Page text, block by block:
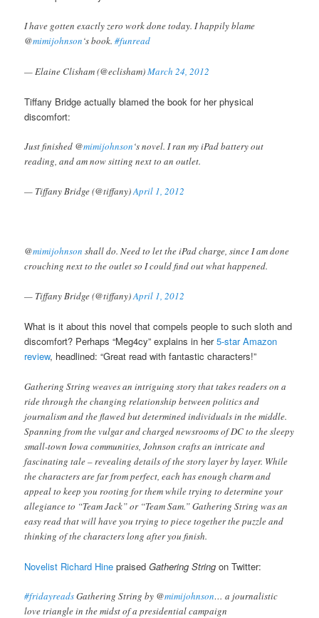
I have gotten exactly zero work done today. I happily blame
@mimijohnson‘s book.#funread
— Elaine Clisham (@eclisham)March 24, 2012
Tiffany Bridge actually blamed the book for her physical
discomfort:
Just finished @mimijohnson‘s novel. I ran my iPad battery out
reading, and am now sitting next to an outlet.
— Tiffany Bridge (@tiffany)April 1, 2012
@mimijohnson shall do. Need to let the iPad charge, since I am done
crouching next to the outlet so I could find out what happened.
— Tiffany Bridge (@tiffany)April 1, 2012
What is it about this novel that compels people to such sloth and
discomfort? Perhaps “Meg4cy” explains in her5-star Amazon
review, headlined: “Great read with fantastic characters!”
Gathering String weaves an intriguing story that takes readers on a
ride through the changing relationship between politics and
journalism and the flawed but determined individuals in the middle.
Spanning from the vulgar and charged newsrooms of DC to the sleepy
small-town Iowa communities, Johnson crafts an intricate and
fascinating tale – revealing details of the story layer by layer. While
the characters are far from perfect, each has enough charm and
appeal to keep you rooting for them while trying to determine your
allegiance to “Team Jack” or “Team Sam.” Gathering String was an
easy read that will have you trying to piece together the puzzle and
thinking of the characters long after you finish.
Novelist Richard Hine praisedGathering String on Twitter:
#fridayreadsGathering String by @mimijohnson… a journalistic
love triangle in the midst of a presidential campaign